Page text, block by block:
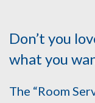
Don’t you
what you
The “Room